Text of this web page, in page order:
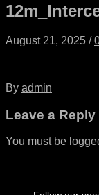
August 21, 2025 /
By admin
Leave a Reply
You must be